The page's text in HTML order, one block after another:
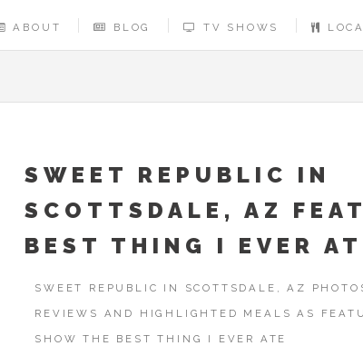
ABOUT BLOG TV SHOWS
SWEET REPUBLIC IN
SCOTTSDALE, AZ
BEST THING I EVER
SWEET REPUBLIC IN SCOTTSDALE, AZ
REVIEWS AND HIGHLIGHTED MEALS AS
SHOW THE BEST THING I EVER ATE